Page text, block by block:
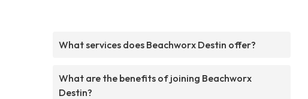
What services does Beachworx Destin offer?
What are the benefits of joining Beachworx
Destin?